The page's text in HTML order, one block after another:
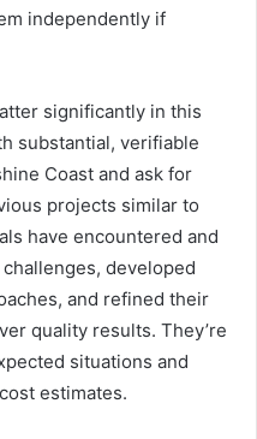
independently if
significantly in this
substantial, verifiable
Coast and ask for
projects similar to
have encountered and
developed
and refined their
quality results. They’re
situations and
estimates.